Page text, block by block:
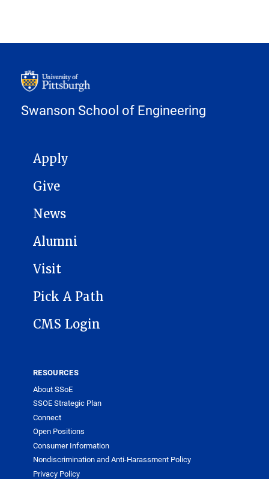
Swanson School of Engineering
MAIN NAVIGATION
Apply
Give
News
Alumni
Visit
Pick A Path
CMS Login
RESOURCES
About SSoE
SSOE Strategic Plan
Connect
Open Positions
Consumer Information
Nondiscrimination and Anti-Harassment Policy
Privacy Policy